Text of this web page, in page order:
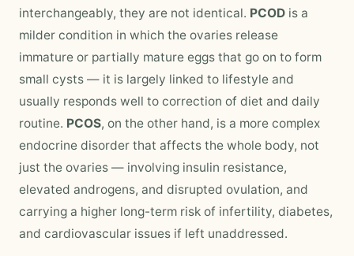
interchangeably, they are not identical. PCOD is a
milder condition in which the ovaries release
immature or partially mature eggs that go on to form
small cysts — it is largely linked to lifestyle and
usually responds well to correction of diet and daily
routine. PCOS, on the other hand, is a more complex
endocrine disorder that affects the whole body, not
just the ovaries — involving insulin resistance,
elevated androgens, and disrupted ovulation, and
carrying a higher long-term risk of infertility, diabetes,
and cardiovascular issues if left unaddressed.